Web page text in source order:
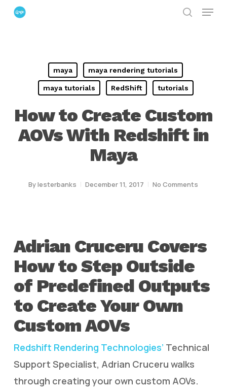
Skip
Menu
maya maya rendering tutorials
maya tutorials RedShift tutorials
How to Create Custom
AOVs With Redshift in
Maya
Bylesterbanks December 11, 2017 No Comments
Adrian Cruceru Covers
How to Step Outside
of Predefined Outputs
to Create Your Own
Custom AOVs
Redshift Rendering Technologies’ Technical
Support Specialist, Adrian Cruceru walks
through creating your own custom AOVs.